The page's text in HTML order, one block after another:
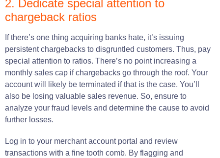
2. Dedicate special attention to
chargeback ratios
If there’s one thing acquiring banks hate, it’s issuing
persistent chargebacks to disgruntled customers. Thus, pay
special attention to ratios. There’s no point increasing a
monthly sales cap if chargebacks go through the roof. Your
account will likely be terminated if that is the case. You’ll
also be losing valuable sales revenue. So, ensure to
analyze your fraud levels and determine the cause to avoid
further losses.
Log in to your merchant account portal and review
transactions with a fine tooth comb. By flagging and